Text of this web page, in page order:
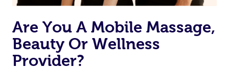
the same 5-star treatment with every therapist.
Are You A Mobile Massage,
Beauty Or Wellness
Provider?